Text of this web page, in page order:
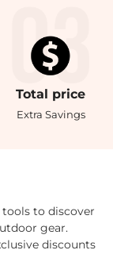
Total price
Extra Savings
to discover
gear.
discounts